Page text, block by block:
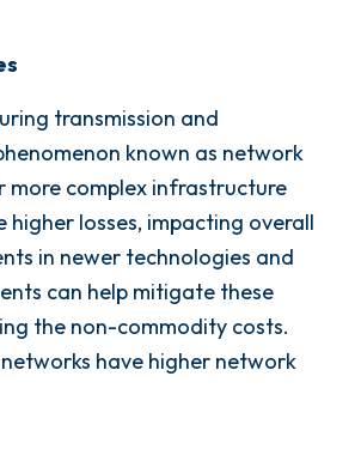
transmission and
known as network
more complex infrastructure
higher losses, impacting overall
in newer technologies and
can help mitigate these
the non-commodity costs.
have higher network